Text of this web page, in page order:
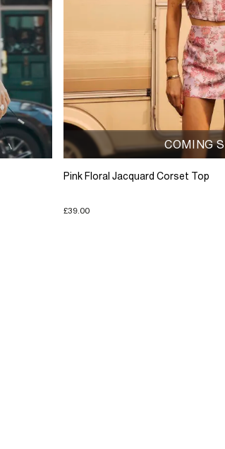
COMING
Pink Floral Jacquard Corset Top
£39.00